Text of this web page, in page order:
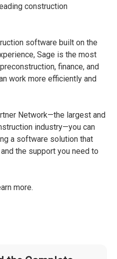
construction
software built on the
Sage is the most
finance, and
work more efficiently and
Network—the largest and
industry—you can
a software solution that
the support you need to
more.